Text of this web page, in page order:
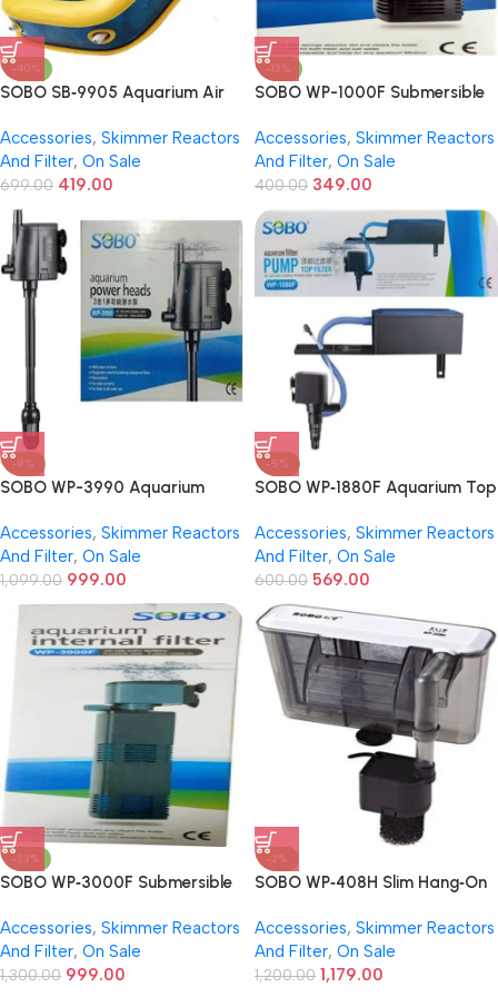
-40%
SOBO SB‑9905 Aquarium Air
2‑Speed | Super Quiet & Energy
Efficient
Accessories, Skimmer Reactors
And Filter, On Sale
699.00 419.00
-13%
SOBO WP-1000F Submersible
1000 L/H Flow – Powerful &
Silent Filtration for Freshwater
& Marine Tanks
Accessories, Skimmer Reactors
And Filter, On Sale
400.00 349.00
-9%
SOBO WP-3990 Aquarium
36W | 2800 L/H Flow | 2.0M
Lift | Submersible Pump for
Fresh & Saltwater
Accessories, Skimmer Reactors
And Filter, On Sale
1,099.00 999.00
-5%
SOBO WP‑1880F Aquarium Top
Mechanical, Chemical &
Biological Filtration
Accessories, Skimmer Reactors
And Filter, On Sale
600.00 569.00
-23%
SOBO WP‑3000F Submersible
1,200 L/H Flow – Quiet &
Efficient Filtration
Accessories, Skimmer Reactors
And Filter, On Sale
1,300.00 999.00
-2%
SOBO WP‑408H Slim Hang‑On
600–680 L/H Flow –
Mechanical, Chemical &
Biological Filtration
Accessories, Skimmer Reactors
And Filter, On Sale
1,200.00 1,179.00